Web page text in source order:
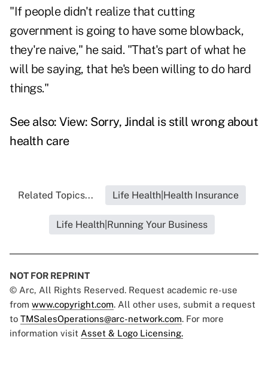
"If people didn't realize that cutting
government is going to have some blowback,
they're naive," he said. "That's part of what he
will be saying, that he's been willing to do hard
things."
See also: View: Sorry, Jindal is still wrong about
health care
Related Topics... Life Health|Health Insurance
Life Health|Running Your Business
NOT FOR REPRINT
© Arc, All Rights Reserved. Request academic re-use
from www.copyright.com. All other uses, submit a request
to TMSalesOperations@arc-network.com. For more
information visit Asset & Logo Licensing.